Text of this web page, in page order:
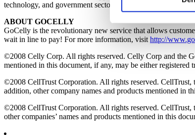
websites’ cookies
cookies, you will be
technology, and government sectors, among other global
ABOUT GOCELLY
GoCelly is the revolutionary new service that allows
wait in line to pay! For more information, visit http://
©2008 Celly Corp. All rights reserved. Celly Corp and the
mentioned in this document, if any, may be either registered
©2008 CellTrust Corporation. All rights reserved. CellTrust,
addition, other company names and products mentioned in
©2008 CellTrust Corporation. All rights reserved. CellTrust,
other companies’ names and products mentioned in this